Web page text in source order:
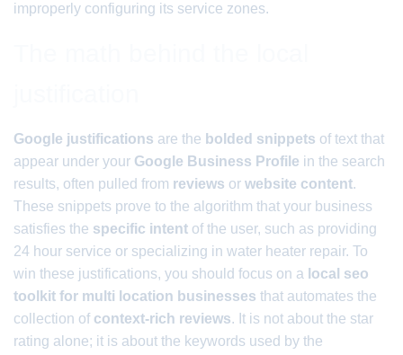
improperly configuring its service zones.
Google justifications are the bolded snippets of text that
appear under your Google Business Profile in the search
results, often pulled from reviews or website content.
These snippets prove to the algorithm that your business
satisfies the specific intent of the user, such as providing
24 hour service or specializing in water heater repair. To
win these justifications, you should focus on a local seo
toolkit for multi location businesses that automates the
collection of context-rich reviews. It is not about the star
rating alone; it is about the keywords used by the